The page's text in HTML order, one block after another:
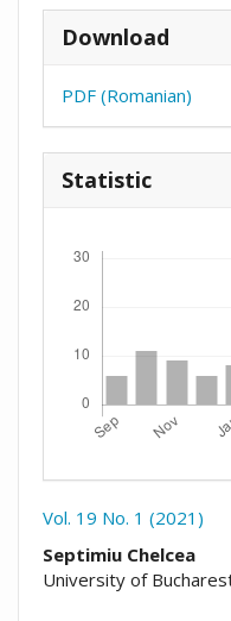
Download
PDF (Romanian)
Statistic
Vol. 19 No. 1 (2021)
Septimiu Chelcea
University of